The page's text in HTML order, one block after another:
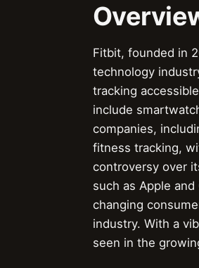
Fitbit, founded in
technology
tracking
include
companies,
fitness tracking,
controversy over
such as Apple
changing
industry. With a
seen in the